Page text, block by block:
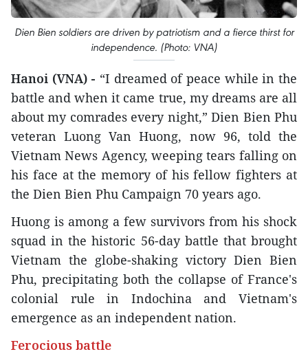
Dien Bien soldiers are driven by patriotism and a fierce thirst for
independence. (Photo: VNA)
Hanoi (VNA) - “I dreamed of peace while in the
battle and when it came true, my dreams are all
about my comrades every night,” Dien Bien Phu
veteran Luong Van Huong, now 96, told the
Vietnam News Agency, weeping tears falling on
his face at the memory of his fellow fighters at
the Dien Bien Phu Campaign 70 years ago.
Huong is among a few survivors from his shock
squad in the historic 56-day battle that brought
Vietnam the globe-shaking victory Dien Bien
Phu, precipitating both the collapse of France's
colonial rule in Indochina and Vietnam's
emergence as an independent nation.
Ferocious battle